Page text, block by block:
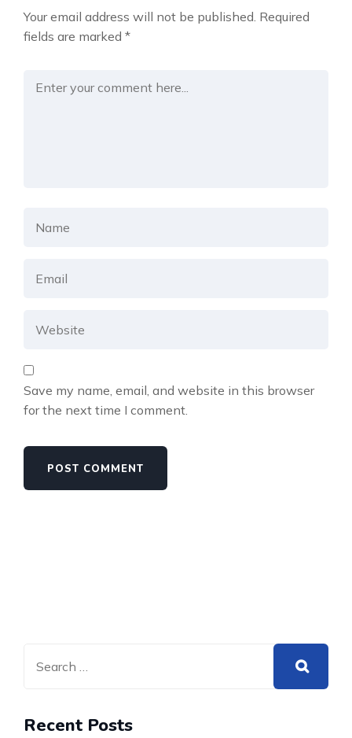
Your email address will not be published. Required
fields are marked *
Save my name, email, and website in this browser
for the next time I comment.
Recent Posts